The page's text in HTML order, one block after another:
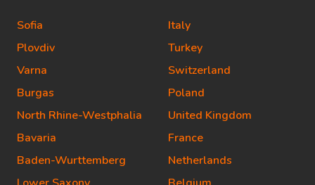
Sofia
Plovdiv
Varna
Burgas
North Rhine-Westphalia
Bavaria
Baden-Wurttemberg
Italy
Turkey
Switzerland
Poland
United Kingdom
France
Netherlands